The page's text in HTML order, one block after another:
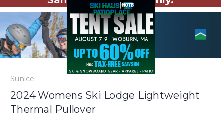
Sunice
2024 Womens Ski Lodge Lightweight
Thermal Pullover